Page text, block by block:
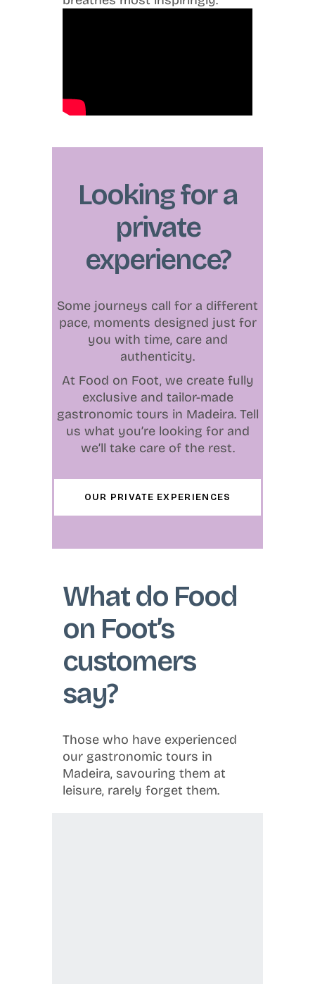
Looking for a
private
experience?
Some journeys call for a different
pace, moments designed just for
you with time, care and
authenticity.
At Food on Foot, we create fully
exclusive and tailor-made
gastronomic tours in Madeira. Tell
us what you’re looking for and
we’ll take care of the rest.
OUR PRIVATE EXPERIENCES
What do Food
on Foot’s
customers
say?
Those who have experienced
our gastronomic tours in
Madeira, savouring them at
leisure, rarely forget them.